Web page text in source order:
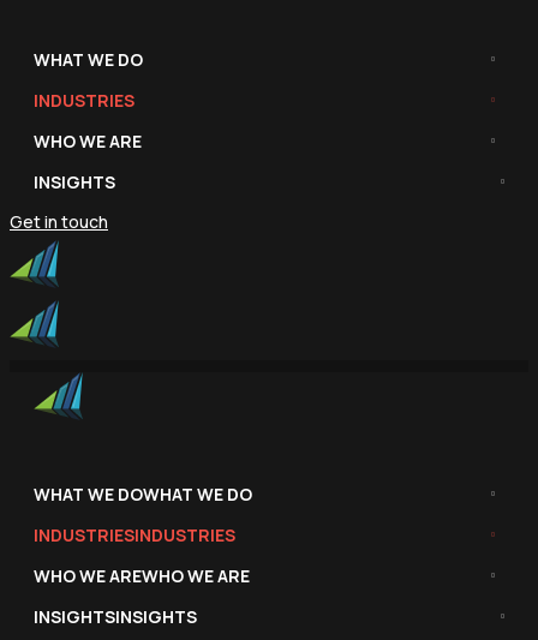
WHAT WE DO
INDUSTRIES
WHO WE ARE
INSIGHTS
Get in touch
WHAT WE DOWHAT WE DO
INDUSTRIESINDUSTRIES
WHO WE AREWHO WE ARE
INSIGHTSINSIGHTS